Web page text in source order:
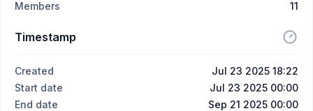
Members
11
Timestamp
Created
Jul 23 2025 18:22
Start date
Jul 23 2025 00:00
End date
Sep 21 2025 00:00